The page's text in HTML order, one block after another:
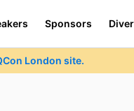
Sponsors
London site.